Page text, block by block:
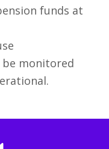
funds at
monitored